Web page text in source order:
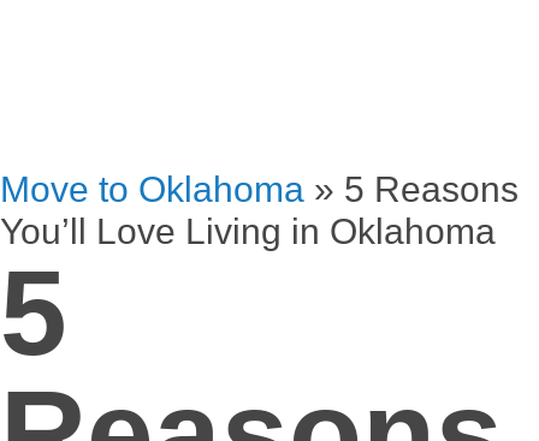
Move to Oklahoma » 5 Reasons
You’ll Love Living in Oklahoma
5